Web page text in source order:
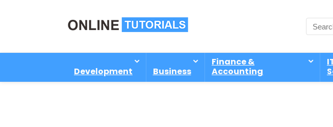
Development Business
Finance &
Accounting